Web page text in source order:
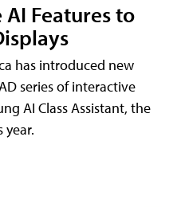
Features to
has introduced new
series of interactive
AI Class Assistant, the